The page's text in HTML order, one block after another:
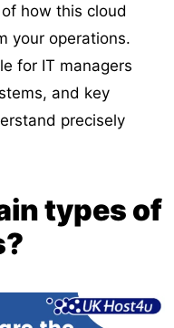
how this cloud
your operations.
for IT managers
and key
precisely
types of